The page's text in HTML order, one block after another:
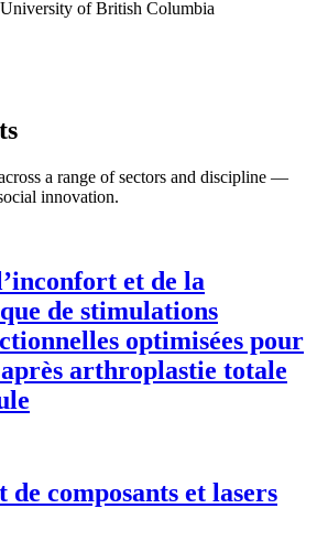
of British Columbia
a range of sectors and discipline —
innovation.
et de la
de stimulations
optimisées pour
arthroplastie totale
de composants et lasers